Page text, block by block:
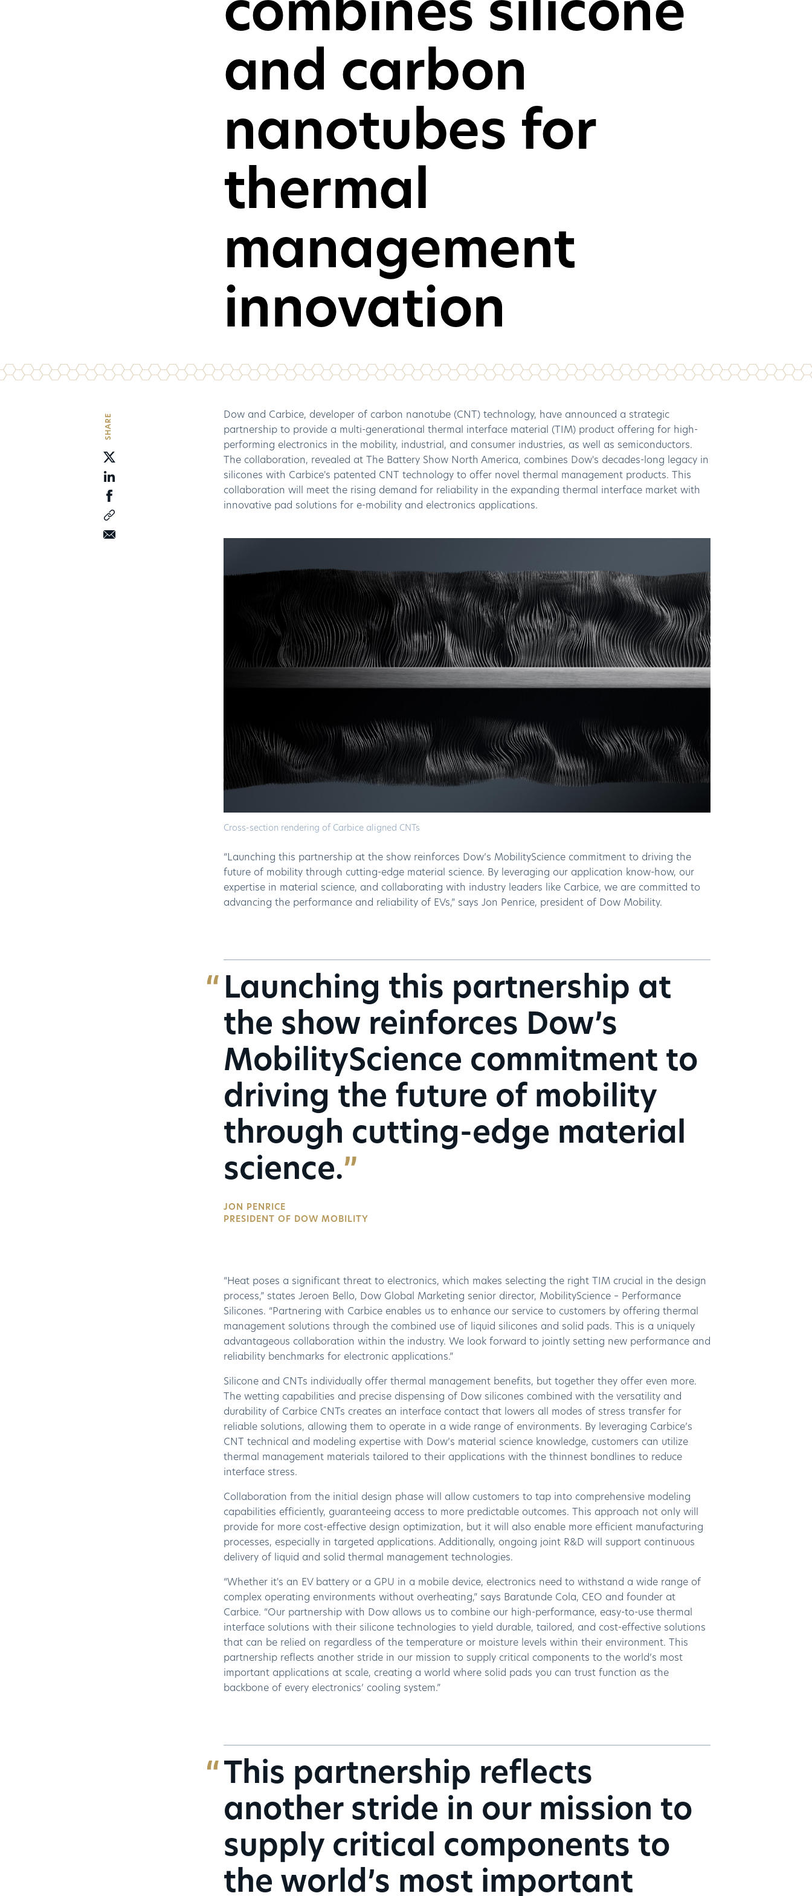
For consumer desktop PCs, laptops
GET IN TOUCH
combines silicone
and carbon
nanotubes for
thermal
management
innovation
SHARE
Dow and Carbice, developer of carbon nanotube (CNT) technology, have announced a strategic
partnership to provide a multi-generational thermal interface material (TIM) product offering for high-
performing electronics in the mobility, industrial, and consumer industries, as well as semiconductors.
The collaboration, revealed at The Battery Show North America, combines Dow's decades-long legacy in
silicones with Carbice's patented CNT technology to offer novel thermal management products. This
collaboration will meet the rising demand for reliability in the expanding thermal interface market with
innovative pad solutions for e-mobility and electronics applications.
Cross-section rendering of Carbice aligned CNTs
“Launching this partnership at the show reinforces Dow’s MobilityScience commitment to driving the
future of mobility through cutting-edge material science. By leveraging our application know-how, our
expertise in material science, and collaborating with industry leaders like Carbice, we are committed to
advancing the performance and reliability of EVs,” says Jon Penrice, president of Dow Mobility.
Launching this partnership at
the show reinforces Dow’s
MobilityScience commitment to
driving the future of mobility
through cutting-edge material
science.
JON PENRICE
PRESIDENT OF DOW MOBILITY
“Heat poses a significant threat to electronics, which makes selecting the right TIM crucial in the design
process,” states Jeroen Bello, Dow Global Marketing senior director, MobilityScience – Performance
Silicones. “Partnering with Carbice enables us to enhance our service to customers by offering thermal
management solutions through the combined use of liquid silicones and solid pads. This is a uniquely
advantageous collaboration within the industry. We look forward to jointly setting new performance and
reliability benchmarks for electronic applications.”
Silicone and CNTs individually offer thermal management benefits, but together they offer even more.
The wetting capabilities and precise dispensing of Dow silicones combined with the versatility and
durability of Carbice CNTs creates an interface contact that lowers all modes of stress transfer for
reliable solutions, allowing them to operate in a wide range of environments. By leveraging Carbice’s
CNT technical and modeling expertise with Dow’s material science knowledge, customers can utilize
thermal management materials tailored to their applications with the thinnest bondlines to reduce
interface stress.
Collaboration from the initial design phase will allow customers to tap into comprehensive modeling
capabilities efficiently, guaranteeing access to more predictable outcomes. This approach not only will
provide for more cost-effective design optimization, but it will also enable more efficient manufacturing
processes, especially in targeted applications. Additionally, ongoing joint R&D will support continuous
delivery of liquid and solid thermal management technologies.
“Whether it's an EV battery or a GPU in a mobile device, electronics need to withstand a wide range of
complex operating environments without overheating,” says Baratunde Cola, CEO and founder at
Carbice. “Our partnership with Dow allows us to combine our high-performance, easy-to-use thermal
interface solutions with their silicone technologies to yield durable, tailored, and cost-effective solutions
that can be relied on regardless of the temperature or moisture levels within their environment. This
partnership reflects another stride in our mission to supply critical components to the world’s most
important applications at scale, creating a world where solid pads you can trust function as the
backbone of every electronics’ cooling system.”
This partnership reflects
another stride in our mission to
supply critical components to
the world’s most important